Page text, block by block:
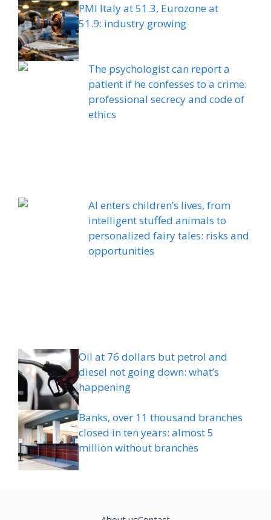
PMI Italy at 51.3, Eurozone at
51.9: industry growing
The psychologist can report a
patient if he confesses to a crime:
professional secrecy and code of
ethics
AI enters children’s lives, from
intelligent stuffed animals to
personalized fairy tales: risks and
opportunities
Oil at 76 dollars but petrol and
diesel not going down: what’s
happening
Banks, over 11 thousand branches
closed in ten years: almost 5
million without branches